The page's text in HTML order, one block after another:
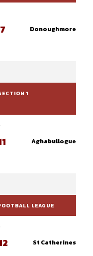
Donoughmore
1
Aghabullogue
LEAGUE
St Catherines